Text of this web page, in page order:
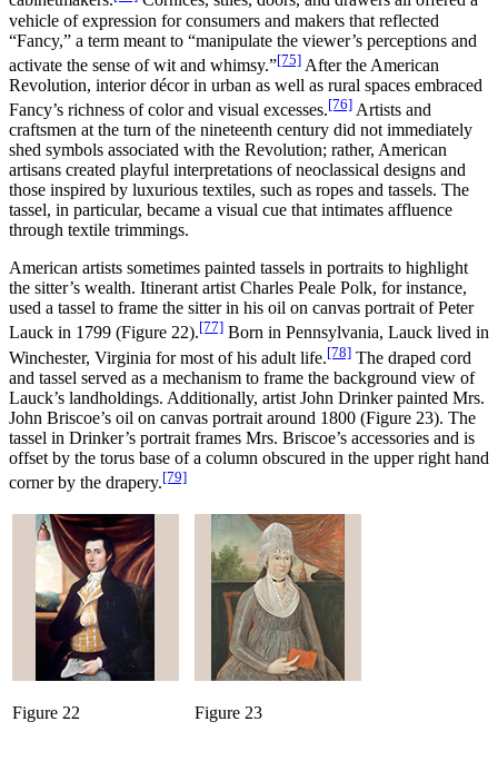
vehicle of expression for consumers and makers that reflected
“Fancy,” a term meant to “manipulate the viewer’s perceptions and
activate the sense of wit and whimsy.”[75] After the American
Revolution, interior décor in urban as well as rural spaces embraced
Fancy’s richness of color and visual excesses.[76] Artists and
craftsmen at the turn of the nineteenth century did not immediately
shed symbols associated with the Revolution; rather, American
artisans created playful interpretations of neoclassical designs and
those inspired by luxurious textiles, such as ropes and tassels. The
tassel, in particular, became a visual cue that intimates affluence
through textile trimmings.
American artists sometimes painted tassels in portraits to highlight
the sitter’s wealth. Itinerant artist Charles Peale Polk, for instance,
used a tassel to frame the sitter in his oil on canvas portrait of Peter
Lauck in 1799 (Figure 22).[77] Born in Pennsylvania, Lauck lived in
Winchester, Virginia for most of his adult life.[78] The draped cord
and tassel served as a mechanism to frame the background view of
Lauck’s landholdings. Additionally, artist John Drinker painted Mrs.
John Briscoe’s oil on canvas portrait around 1800 (Figure 23). The
tassel in Drinker’s portrait frames Mrs. Briscoe’s accessories and is
offset by the torus base of a column obscured in the upper right hand
corner by the drapery.[79]
Figure 22 Figure 23